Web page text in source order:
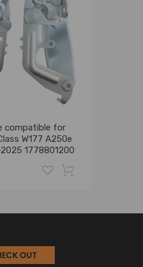
compatible for
W177 A250e
1778801200
-18%
OUT